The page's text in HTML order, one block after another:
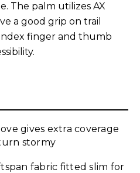
The palm utilizes AX
a good grip on trail
finger and thumb
gives extra coverage
stormy
fabric fitted slim for